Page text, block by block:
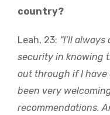
country?
Leah, 23: “I’ll
security in knowing
out through if I have
been very
recommendations.